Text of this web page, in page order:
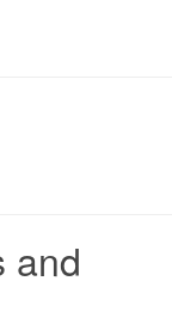
and